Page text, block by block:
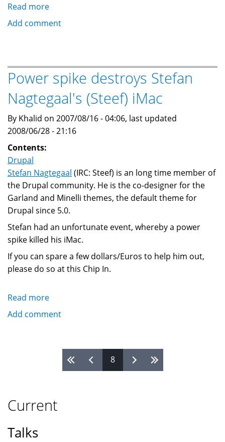
Read more
Drupal
Open
Craft
in
Cairo:
25
August
Add comment
Power spike destroys Stefan
Nagtegaal's (Steef) iMac
By Khalid on 2007/08/16 - 04:06, last updated
2008/06/28 - 21:16
Contents:
Drupal
Stefan Nagtegaal (IRC: Steef) is an long time member of
the Drupal community. He is the co-designer for the
Garland and Minelli themes, the default theme for
Drupal since 5.0.
Stefan had an unfortunate event, whereby a power
spike killed his iMac.
If you can spare a few dollars/Euros to help him out,
please do so at this Chip In.
Read more
Power
Stefan
Nagtegaal's
(Steef)
Add comment
8
Current
Talks